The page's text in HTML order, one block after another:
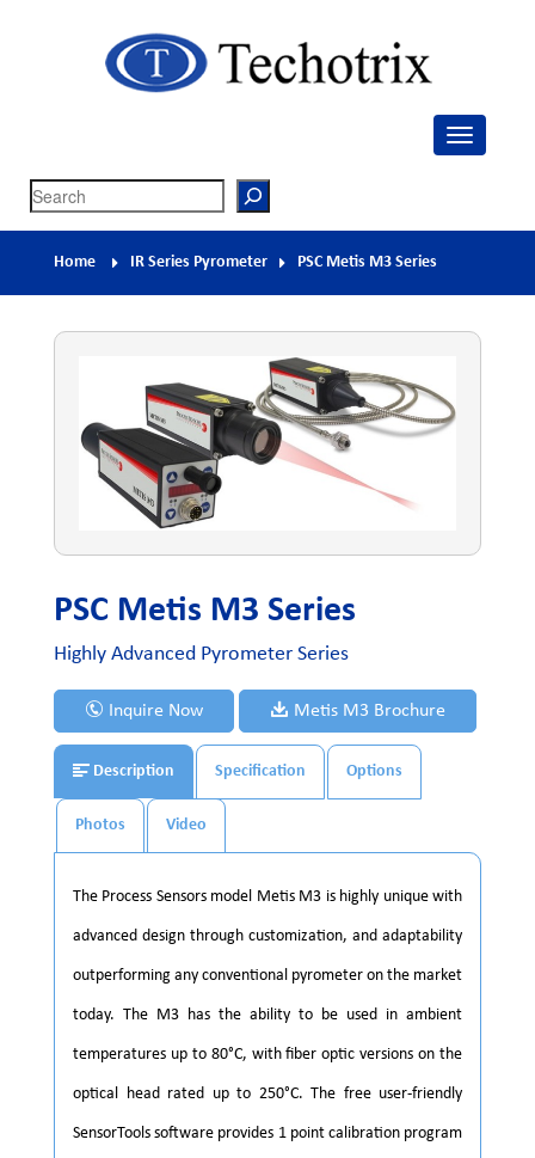
Search
Home IR Series Pyrometer PSC Metis M3 Series
PSC Metis M3 Series
Highly Advanced Pyrometer Series
Inquire Now Metis M3 Brochure
Description Specification Options
Photos Video
The Process Sensors model Metis M3 is highly unique with
advanced design through customization, and adaptability
outperforming any conventional pyrometer on the market
today. The M3 has the ability to be used in ambient
temperatures up to 80°C, with fiber optic versions on the
optical head rated up to 250°C. The free user-friendly
SensorTools software provides 1 point calibration program